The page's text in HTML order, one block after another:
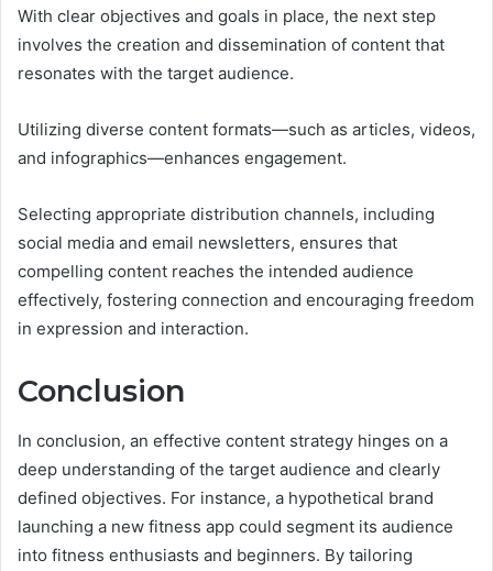
With clear objectives and goals in place, the next step
involves the creation and dissemination of content that
resonates with the target audience.
Utilizing diverse content formats—such as articles, videos,
and infographics—enhances engagement.
Selecting appropriate distribution channels, including
social media and email newsletters, ensures that
compelling content reaches the intended audience
effectively, fostering connection and encouraging freedom
in expression and interaction.
Conclusion
In conclusion, an effective content strategy hinges on a
deep understanding of the target audience and clearly
defined objectives. For instance, a hypothetical brand
launching a new fitness app could segment its audience
into fitness enthusiasts and beginners. By tailoring